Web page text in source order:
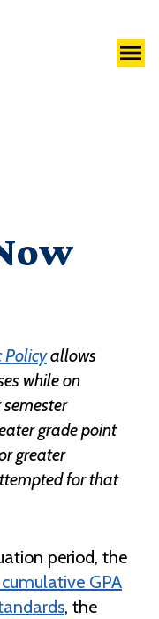
Policyallows
while on
grade point
greater
for that
period, the
GPA
, the